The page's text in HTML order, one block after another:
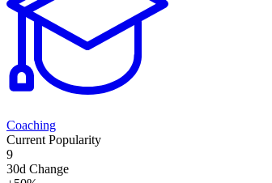
Coaching
Current Popularity
9
30d Change